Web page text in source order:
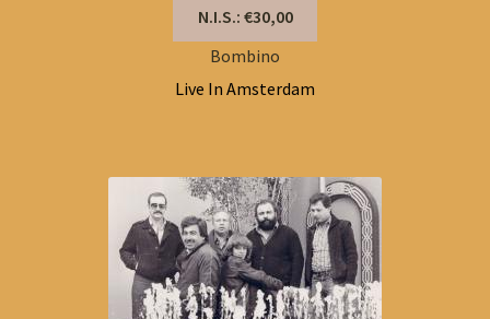
N.I.S.: €30,00
Bombino
Live In Amsterdam